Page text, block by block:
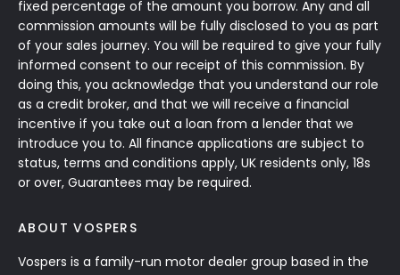
fixed percentage of the amount you borrow. Any and all
commission amounts will be fully disclosed to you as part
of your sales journey. You will be required to give your fully
informed consent to our receipt of this commission. By
doing this, you acknowledge that you understand our role
as a credit broker, and that we will receive a financial
incentive if you take out a loan from a lender that we
introduce you to. All finance applications are subject to
status, terms and conditions apply, UK residents only, 18s
or over, Guarantees may be required.
ABOUT VOSPERS
Vospers is a family-run motor dealer group based in the